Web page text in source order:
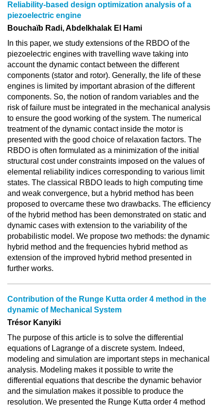
Reliability-based design optimization analysis of a
piezoelectric engine
Bouchaïb Radi, Abdelkhalak El Hami
In this paper, we study extensions of the RBDO of the
piezoelectric engines with travelling wave taking into
account the dynamic contact between the different
components (stator and rotor). Generally, the life of these
engines is limited by important abrasion of the different
components. So, the notion of random variables and the
risk of failure must be integrated in the mechanical analysis
to ensure the good working of the system. The numerical
treatment of the dynamic contact inside the motor is
presented with the good choice of relaxation factors. The
RBDO is often formulated as a minimization of the initial
structural cost under constraints imposed on the values of
elemental reliability indices corresponding to various limit
states. The classical RBDO leads to high computing time
and weak convergence, but a hybrid method has been
proposed to overcame these two drawbacks. The efficiency
of the hybrid method has been demonstrated on static and
dynamic cases with extension to the variability of the
probabilistic model. We propose two methods: the dynamic
hybrid method and the frequencies hybrid method as
extension of the improved hybrid method presented in
further works.
Contribution of the Runge Kutta order 4 method in the
dynamic of Mechanical System
Trésor Kanyiki
The purpose of this article is to solve the differential
equations of Lagrange of a discrete system. Indeed,
modeling and simulation are important steps in mechanical
analysis. Modeling makes it possible to write the
differential equations that describe the dynamic behavior
and the simulation makes it possible to produce the
resolution. We presented the Runge Kutta order 4 method